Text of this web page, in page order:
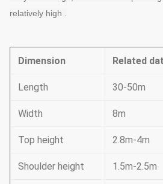
relatively high
Dimension Related
Length 30-50m
Width 8m
Top height 2.8m-4m
Shoulder height 1.5m-2.5m